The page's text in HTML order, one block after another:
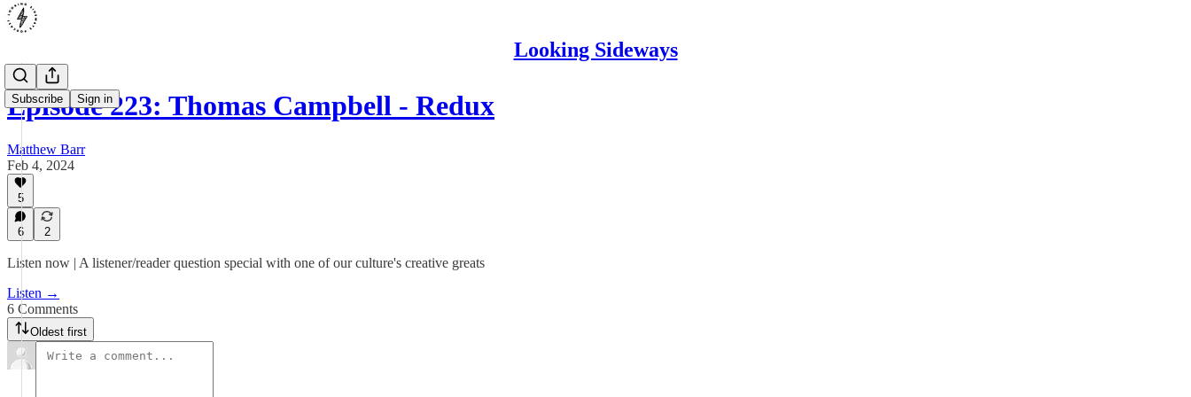
Looking Sideways
Subscribe Sign in
Episode 223: Thomas Campbell - Redux
Matthew Barr
Feb 4, 2024
5
6 2
Listen now | A listener/reader question special with one of our culture's creative greats
Listen →
6 Comments
Oldest first